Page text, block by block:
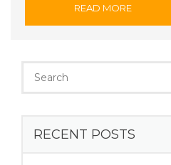
READ MORE
RECENT POSTS